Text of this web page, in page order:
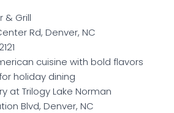
& Grill
Rd, Denver, NC
cuisine with bold flavors
holiday dining
at Trilogy Lake Norman
Blvd, Denver, NC